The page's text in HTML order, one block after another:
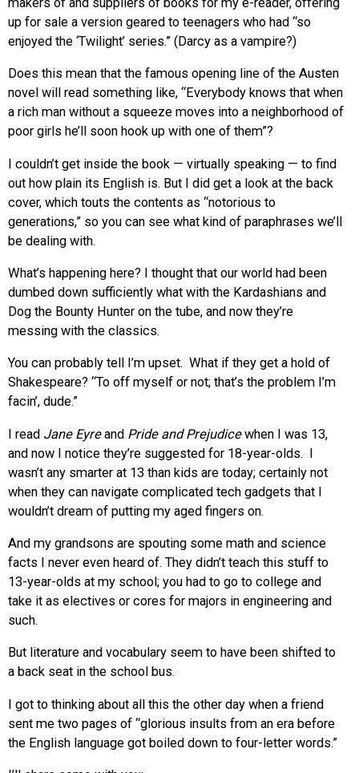
up for sale a version geared to teenagers who had “so
enjoyed the ‘Twilight’ series.” (Darcy as a vampire?)
Does this mean that the famous opening line of the Austen
novel will read something like, “Everybody knows that when
a rich man without a squeeze moves into a neighborhood of
poor girls he’ll soon hook up with one of them”?
I couldn’t get inside the book — virtually speaking — to find
out how plain its English is. But I did get a look at the back
cover, which touts the contents as “notorious to
generations,” so you can see what kind of paraphrases we’ll
be dealing with.
What’s happening here? I thought that our world had been
dumbed down sufficiently what with the Kardashians and
Dog the Bounty Hunter on the tube, and now they’re
messing with the classics.
You can probably tell I’m upset. What if they get a hold of
Shakespeare? “To off myself or not; that’s the problem I’m
facin’, dude.”
I read Jane Eyreand Pride and Prejudicewhen I was 13,
and now I notice they’re suggested for 18-year-olds. I
wasn’t any smarter at 13 than kids are today; certainly not
when they can navigate complicated tech gadgets that I
wouldn’t dream of putting my aged fingers on.
And my grandsons are spouting some math and science
facts I never even heard of. They didn’t teach this stuff to
13-year-olds at my school; you had to go to college and
take it as electives or cores for majors in engineering and
such.
But literature and vocabulary seem to have been shifted to
a back seat in the school bus.
I got to thinking about all this the other day when a friend
sent me two pages of “glorious insults from an era before
the English language got boiled down to four-letter words.”